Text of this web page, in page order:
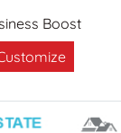
Boost